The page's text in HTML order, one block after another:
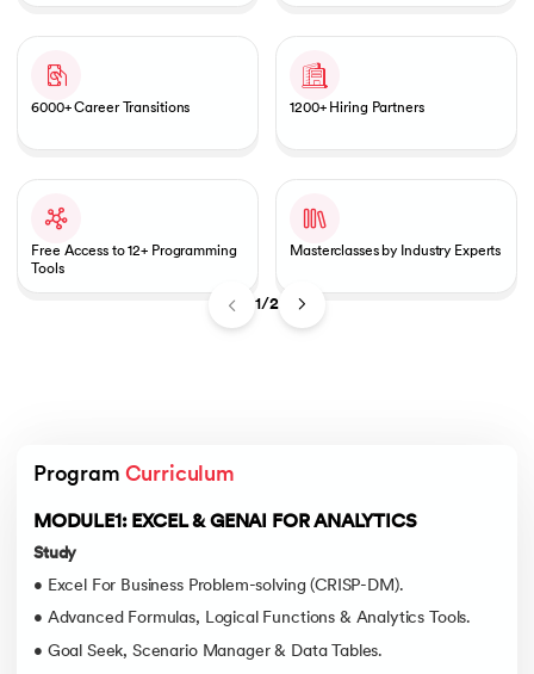
1/2
6000+ Career Transitions 1200+ Hiring Partners
Free Access to 12+ Programming
Tools
Masterclasses by Industry Experts
Program Curriculum
MODULE1: EXCEL & GENAI FOR ANALYTICS
Study
• Excel For Business Problem-solving (CRISP-DM).
• Advanced Formulas, Logical Functions & Analytics Tools.
• Goal Seek, Scenario Manager & Data Tables.